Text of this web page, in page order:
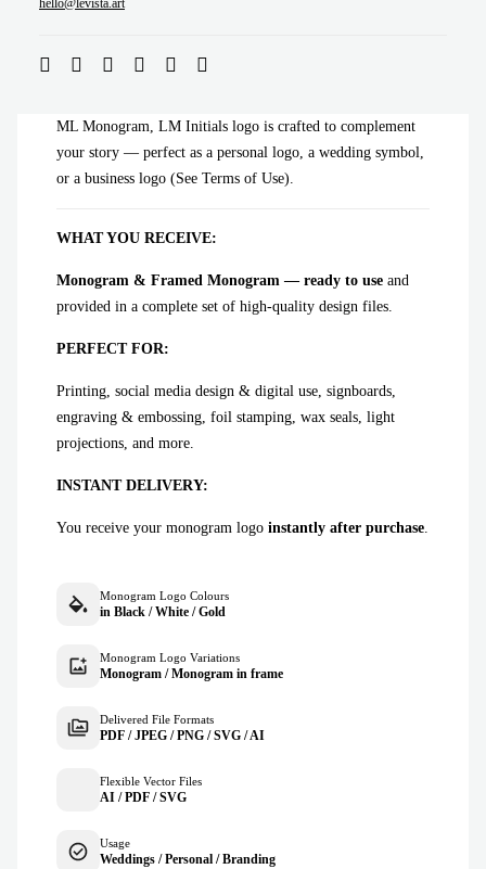
hello@levista.art
ML Monogram, LM Initials logo is crafted to complement
your story — perfect as a personal logo, a wedding symbol,
or a business logo (See Terms of Use).
WHAT YOU RECEIVE:
Monogram & Framed Monogram — ready to use and
provided in a complete set of high-quality design files.
PERFECT FOR:
Printing, social media design & digital use, signboards,
engraving & embossing, foil stamping, wax seals, light
projections, and more.
INSTANT DELIVERY:
You receive your monogram logo instantly after purchase.
Monogram Logo Colours
in Black / White / Gold
Monogram Logo Variations
Monogram / Monogram in frame
Delivered File Formats
PDF / JPEG / PNG / SVG / AI
Flexible Vector Files
AI / PDF / SVG
Usage
Weddings / Personal / Branding